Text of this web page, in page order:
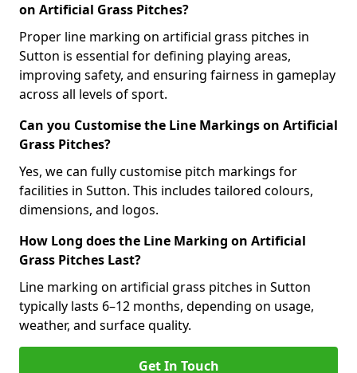
on Artificial Grass Pitches?
Proper line marking on artificial grass pitches in
Sutton is essential for defining playing areas,
improving safety, and ensuring fairness in gameplay
across all levels of sport.
Can you Customise the Line Markings on Artificial
Grass Pitches?
Yes, we can fully customise pitch markings for
facilities in Sutton. This includes tailored colours,
dimensions, and logos.
How Long does the Line Marking on Artificial
Grass Pitches Last?
Line marking on artificial grass pitches in Sutton
typically lasts 6–12 months, depending on usage,
weather, and surface quality.
Get In Touch